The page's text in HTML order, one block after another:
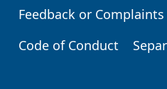
Feedback or Complaints
Code of Conduct